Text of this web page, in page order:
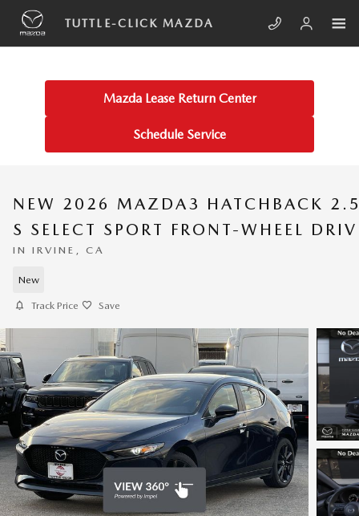
Skip to main content
TUTTLE-CLICK MAZDA
Mazda Lease Return Center
Schedule Service
NEW 2026 MAZDA3 HATCHBACK
S SELECT SPORT FRONT-WHEEL
IN IRVINE, CA
New
Track Price Save